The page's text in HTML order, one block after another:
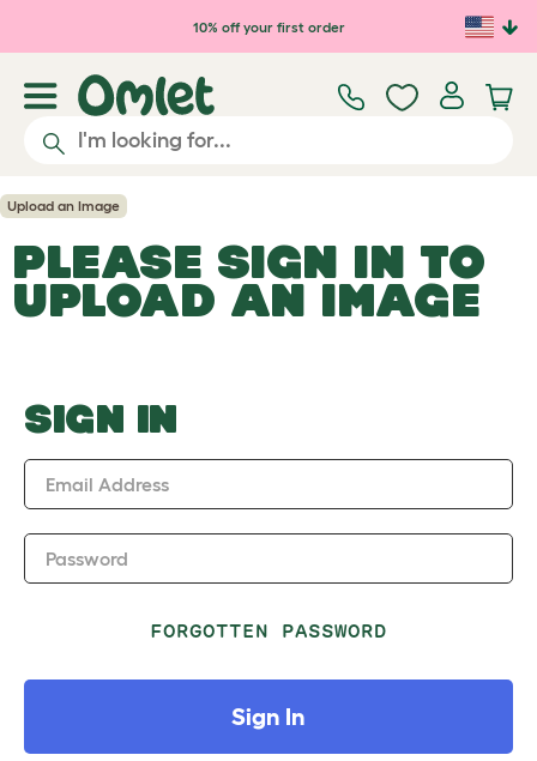
Skip to main content10% off your first order
Upload an Image
PLEASE SIGN IN TO
UPLOAD AN IMAGE
SIGN IN
Email Address
Password
FORGOTTEN PASSWORD
Sign In